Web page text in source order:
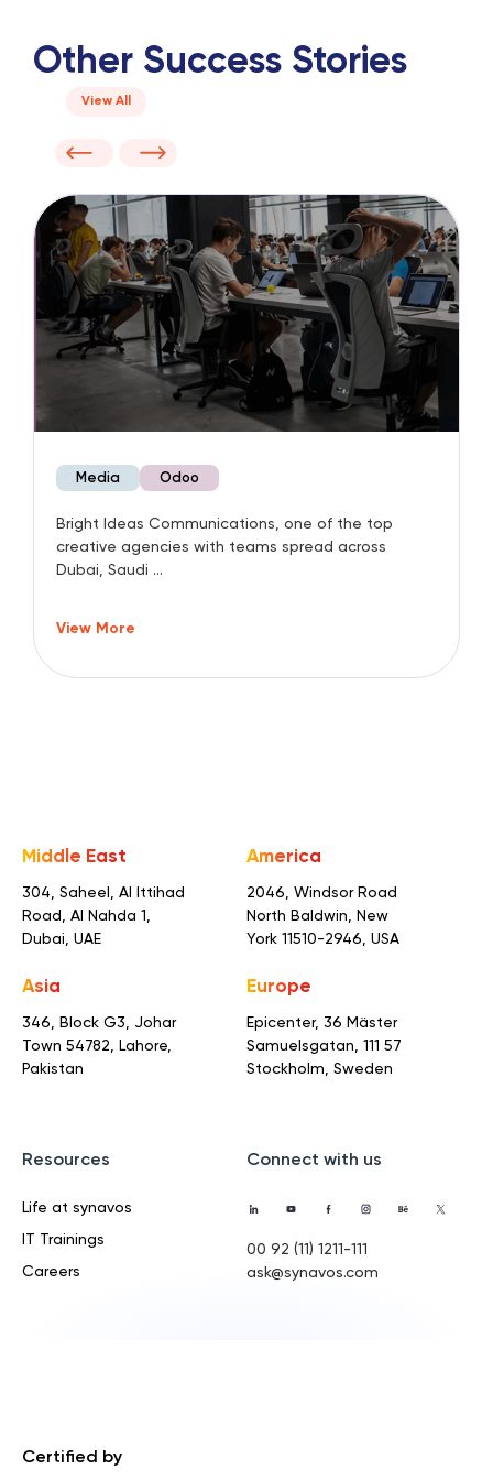
Other Success Stories
View All
Media Odoo
Bright Ideas Communications, one of the top
creative agencies with teams spread across
Dubai, Saudi ...
View More
Middle East
304, Saheel, Al Ittihad
Road, Al Nahda 1,
Dubai, UAE
America
2046, Windsor Road
North Baldwin, New
York 11510-2946, USA
Asia
346, Block G3, Johar
Town 54782, Lahore,
Pakistan
Europe
Epicenter, 36 Mäster
Samuelsgatan, 111 57
Stockholm, Sweden
Resources
Life at synavos
IT Trainings
Careers
Connect with us
00 92 (11) 1211-111
ask@synavos.com
Certified by